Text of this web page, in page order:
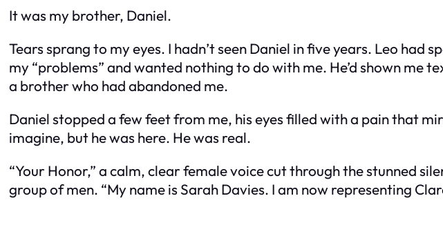
It was my brother, Daniel.
Tears sprang to my eyes. I hadn’t seen Daniel in five years. Leo
my “problems” and wanted nothing to do with me. He’d shown
a brother who had abandoned me.
Daniel stopped a few feet from me, his eyes filled with a pain that
imagine, but he was here. He was real.
“Your Honor,” a calm, clear female voice cut through the stunned
group of men. “My name is Sarah Davies. I am now representing